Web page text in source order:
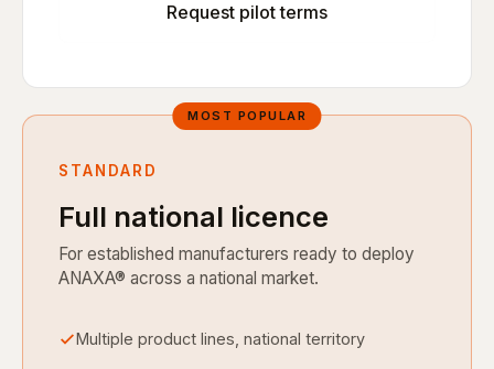
Request pilot terms
STANDARD
Full national licence
For established manufacturers ready to deploy
ANAXA® across a national market.
Multiple product lines, national territory